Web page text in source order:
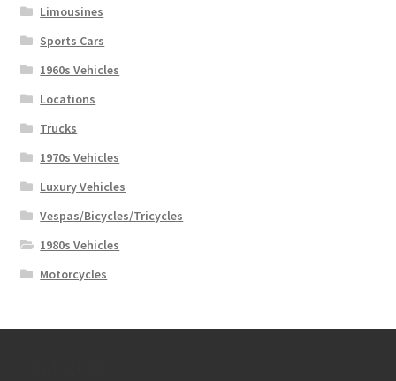
Limousines
Sports Cars
1960s Vehicles
Locations
Trucks
1970s Vehicles
Luxury Vehicles
Vespas/Bicycles/Tricycles
1980s Vehicles
Motorcycles